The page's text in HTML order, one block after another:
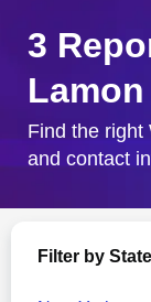
City & State
3
Lamon
Find the right
and contact
Filter by State